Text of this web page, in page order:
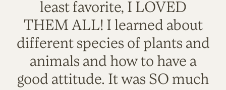
least favorite, I LOVED
THEM ALL! I learned about
different species of plants and
animals and how to have a
good attitude. It was SO much